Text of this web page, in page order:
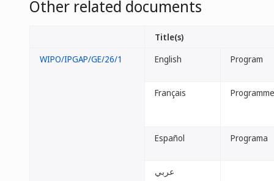
Other related documents
Title(s)
WIPO/IPGAP/GE/26/1
English Program
Français Programme
Español Programa
عربي